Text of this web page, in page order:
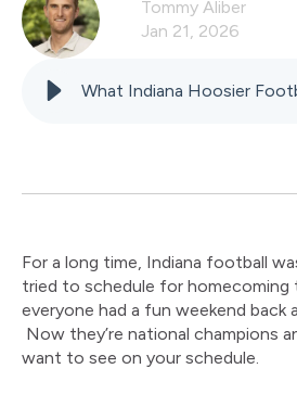
Tommy Aliber
Jan 21, 2026
For a long time, Indiana football
tried to schedule for homecoming
everyone had a fun weekend back
Now they’re national champions
want to see on your schedule.